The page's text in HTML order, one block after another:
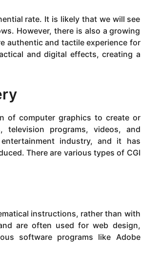
rate. It is likely that we will see
However, there is also a growing
authentic and tactile experience for
and digital effects, creating a
of computer graphics to create or
programs, videos, and
industry, and it has
There are various types of CGI
instructions, rather than with
are often used for web design,
software programs like Adobe